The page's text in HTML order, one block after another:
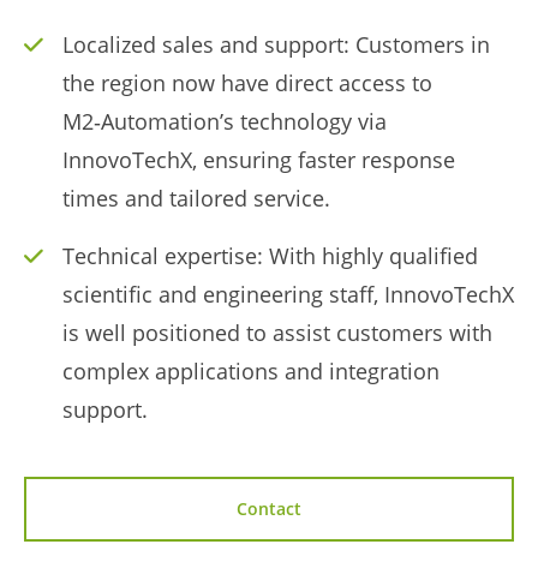
Localized sales and support: Customers in
the region now have direct access to
M2‑Automation’s technology via
InnovoTechX, ensuring faster response
times and tailored service.
Technical expertise: With highly qualified
scientific and engineering staff, InnovoTechX
is well positioned to assist customers with
complex applications and integration
support.
Contact